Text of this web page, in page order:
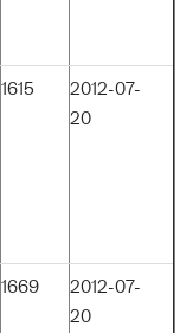
1615
2012-07-
20
1669
2012-07-
20